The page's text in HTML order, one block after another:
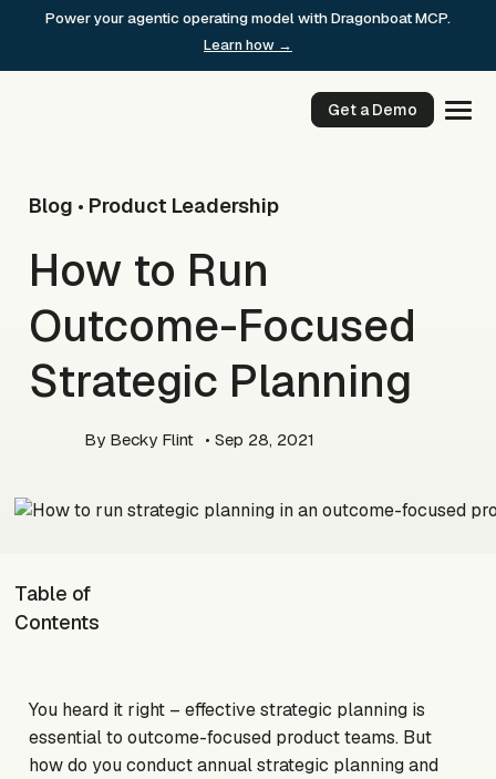
Power your agentic operating model with Dragonboat MCP.
Learn how →
Get a Demo
Blog • Product Leadership
How to Run
Outcome-Focused
Strategic Planning
By Becky Flint • Sep 28, 2021
Table of
Contents
You heard it right – effective strategic planning is
essential to outcome-focused product teams. But
how do you conduct annual strategic planning and